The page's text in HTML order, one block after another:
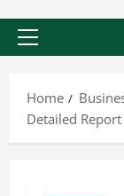
Home
Detailed